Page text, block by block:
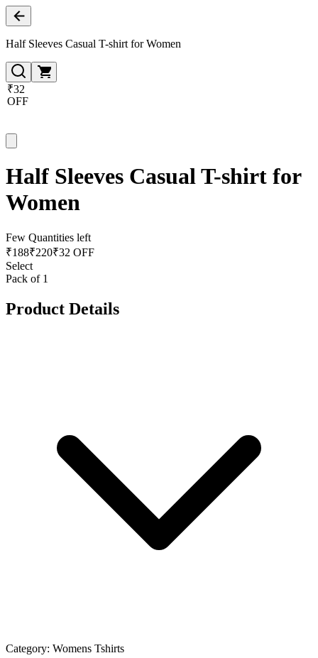
Half Sleeves Casual T-shirt for Women
₹32
OFF
Half Sleeves Casual T-shirt for
Women
Few Quantities left
₹188₹220₹32 OFF
Select
Pack of 1
Product Details
Category: Womens Tshirts